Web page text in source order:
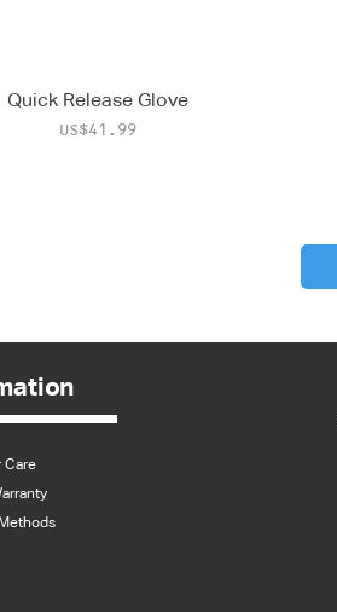
Quick Release Glove
Price
US$41.99
Care